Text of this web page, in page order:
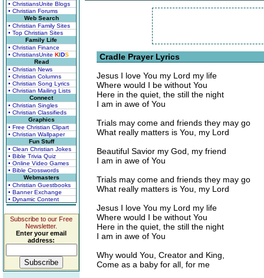
• ChristiansUnite Blogs
• Christian Forums
Web Search
• Christian Family Sites
• Top Christian Sites
Family Life
• Christian Finance
• ChristiansUnite KIDS
Read
• Christian News
• Christian Columns
• Christian Song Lyrics
• Christian Mailing Lists
Connect
• Christian Singles
• Christian Classifieds
Graphics
• Free Christian Clipart
• Christian Wallpaper
Fun Stuff
• Clean Christian Jokes
• Bible Trivia Quiz
• Online Video Games
• Bible Crosswords
Webmasters
• Christian Guestbooks
• Banner Exchange
• Dynamic Content
Subscribe to our Free
Newsletter.
Enter your email
address:
Cradle Prayer Lyrics
Jesus I love You my Lord my life
Where would I be without You
Here in the quiet, the still the night
I am in awe of You
Trials may come and friends they may go
What really matters is You, my Lord
Beautiful Savior my God, my friend
I am in awe of You
Trials may come and friends they may go
What really matters is You, my Lord
Jesus I love You my Lord my life
Where would I be without You
Here in the quiet, the still the night
I am in awe of You
Why would You, Creator and King,
Come as a baby for all, for me